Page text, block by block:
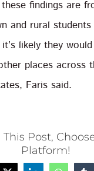
findings are
and rural
likely they
places across
Faris said.
This Post,
Platform!